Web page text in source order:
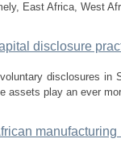
East Africa, West
disclosure
disclosures in
assets play an ever